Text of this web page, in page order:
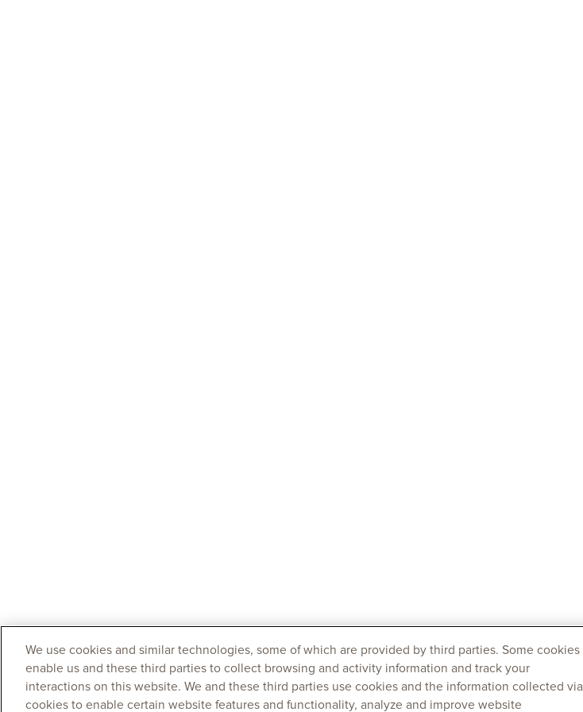
We use cookies and similar technologies, some of which are provided by third parties. Some cookies
enable us and these third parties to collect browsing and activity information and track your
interactions on this website. We and these third parties use cookies and the information collected via
cookies to enable certain website features and functionality, analyze and improve website